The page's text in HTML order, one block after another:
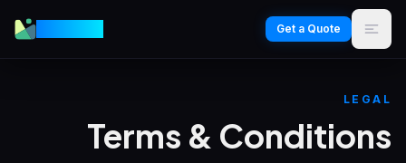
Get a Quote
LEGAL
Terms & Conditions